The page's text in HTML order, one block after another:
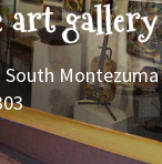
South Montezuma